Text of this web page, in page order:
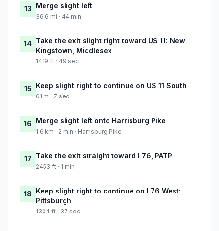
13 Merge slight left
36.6 mi · 44 min
14 Take the exit slight right toward US 11: New
Kingstown, Middlesex
1419 ft · 49 sec
15 Keep slight right to continue on US 11 South
61 m · 7 sec
16 Merge slight left onto Harrisburg Pike
1.6 km · 2 min · Harrisburg Pike
17 Take the exit straight toward I 76, PATP
2453 ft · 1 min
18 Keep slight right to continue on I 76 West:
Pittsburgh
1304 ft · 37 sec